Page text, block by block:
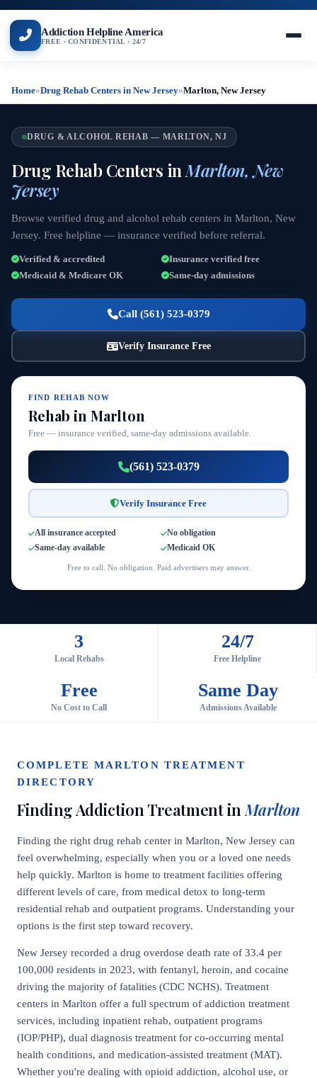
Addiction Helpline America
FREE · CONFIDENTIAL · 24/7
Home»Drug Rehab Centers in New Jersey»Marlton, New Jersey
DRUG & ALCOHOL REHAB — MARLTON, NJ
Drug Rehab Centers in Marlton, New
Jersey
Browse verified drug and alcohol rehab centers in Marlton, New
Jersey. Free helpline — insurance verified before referral.
Verified & accredited
Insurance verified free
Medicaid & Medicare OK
Same-day admissions
Call (561) 523-0379
Verify Insurance Free
FIND REHAB NOW
Rehab in Marlton
Free — insurance verified, same-day admissions available.
(561) 523-0379
Verify Insurance Free
All insurance accepted
No obligation
Same-day available
Medicaid OK
Free to call. No obligation. Paid advertisers may answer.
3
Local Rehabs
24/7
Free Helpline
Free
No Cost to Call
Same Day
Admissions Available
COMPLETE MARLTON TREATMENT
DIRECTORY
Finding Addiction Treatment inMarlton
Finding the right drug rehab center in Marlton, New Jersey can
feel overwhelming, especially when you or a loved one needs
help quickly. Marlton is home to treatment facilities offering
different levels of care, from medical detox to long-term
residential rehab and outpatient programs. Understanding your
options is the first step toward recovery.
New Jersey recorded a drug overdose death rate of 33.4 per
100,000 residents in 2023, with fentanyl, heroin, and cocaine
driving the majority of fatalities (CDC NCHS). Treatment
centers in Marlton offer a full spectrum of addiction treatment
services, including inpatient rehab, outpatient programs
(IOP/PHP), dual diagnosis treatment for co-occurring mental
health conditions, and medication-assisted treatment (MAT).
Whether you're dealing with opioid addiction, alcohol use, or